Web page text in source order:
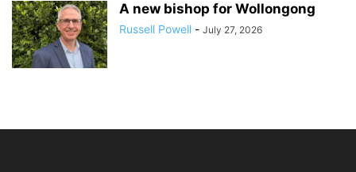
A new bishop for Wollongong
Russell Powell - July 27, 2026